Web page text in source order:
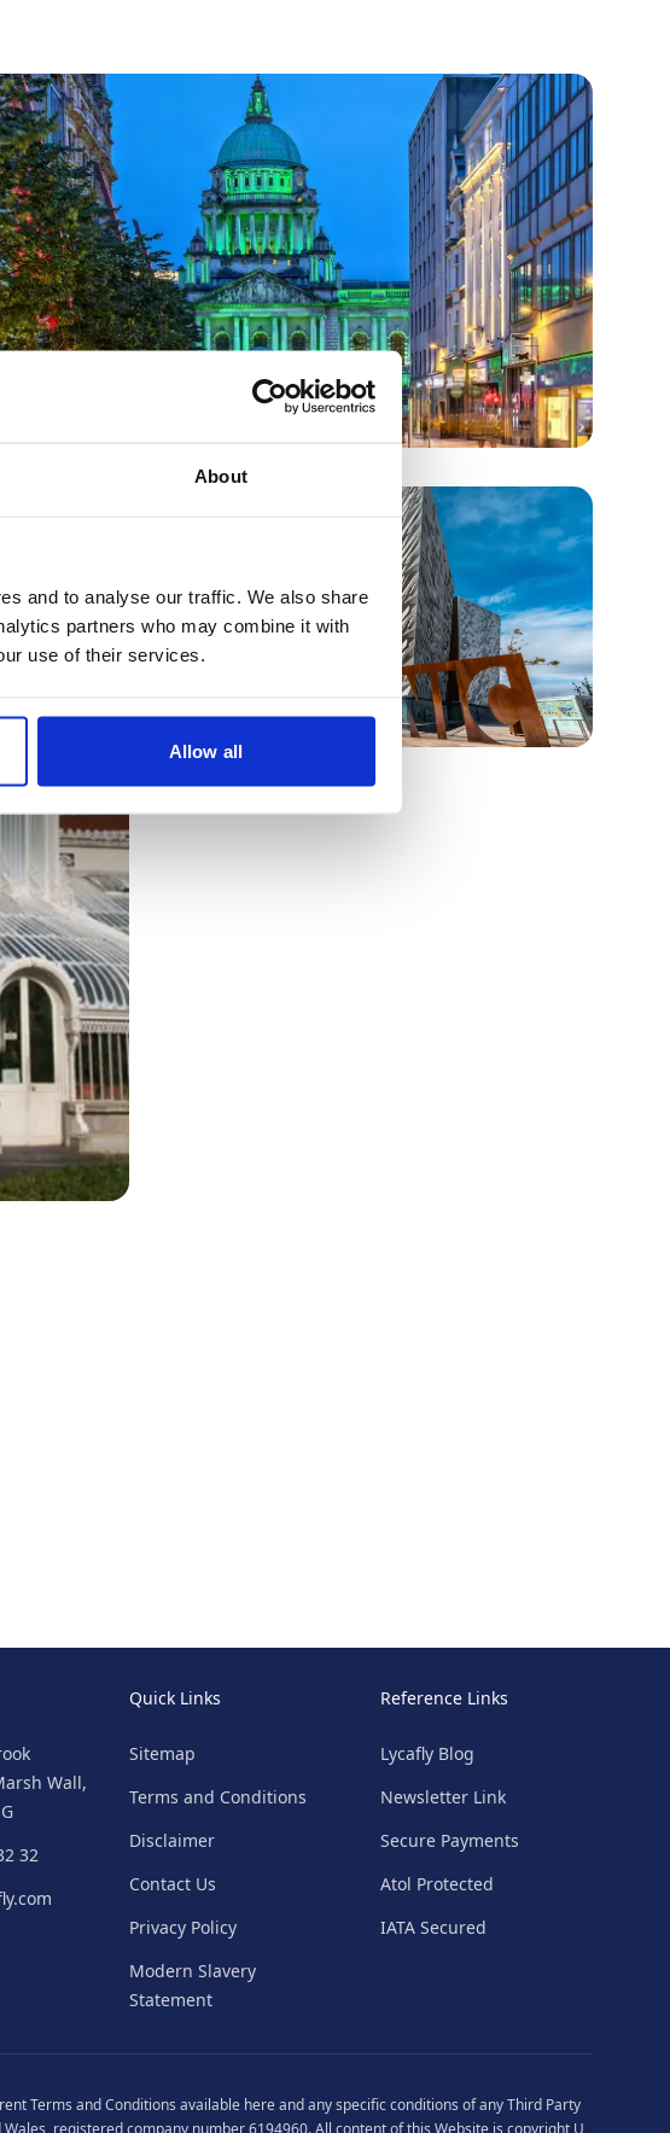
About
and to analyse our traffic. We also share
partners who may combine it with
use of their services.
Allow all
Wall,
32
Quick Links
Sitemap
Terms and Conditions
Disclaimer
Contact Us
Privacy Policy
Modern Slavery
Statement
Reference Links
Lycafly Blog
Newsletter Link
Secure Payments
Atol Protected
IATA Secured
Terms and Conditions available hereand any specific conditions of any Third Party
registered company number 6194960. All content of this Website is copyright U